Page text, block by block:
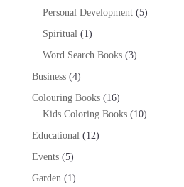
product
Personal Development 55
Spiritual 1 1
product
Word Search Books 33
Business 44
products
Colouring Books 1616
products
Kids Coloring Books 1010
Educational 1212
Events 55
products
Garden 1 1